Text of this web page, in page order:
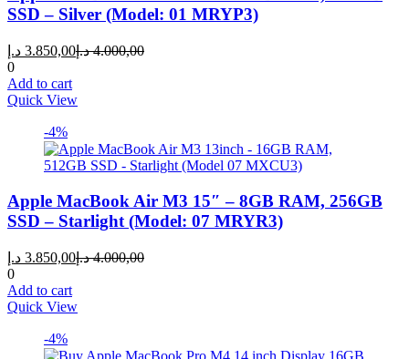
SSD – Silver (Model: 01 MRYP3)
3.850,00 د.إ
Current
4.000,00 د.إ
Original
0
Add to cart
Quick View
-4%
Apple MacBook Air M3 15″ – 8GB RAM, 256GB
SSD – Starlight (Model: 07 MRYR3)
3.850,00 د.إ
Current
4.000,00 د.إ
Original
0
Add to cart
Quick View
-4%